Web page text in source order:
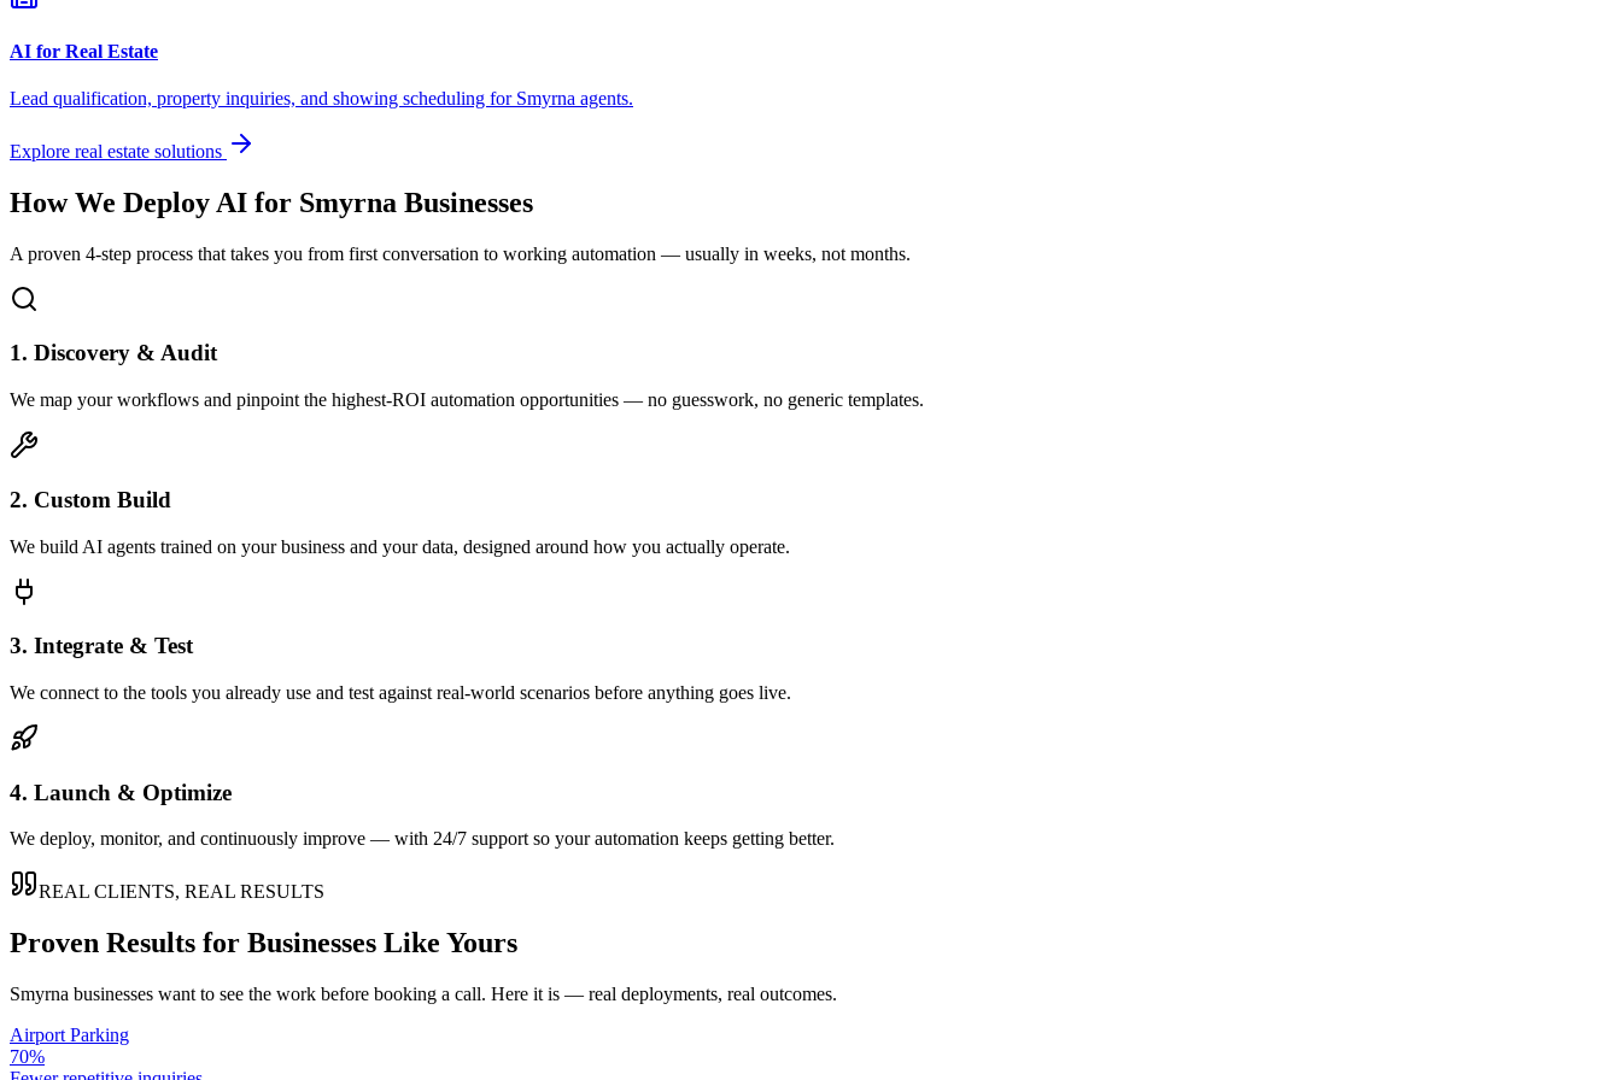
AI for Real Estate
Lead qualification, property inquiries, and showing scheduling for Smyrna agents.
Explore real estate solutions
How We Deploy AI for Smyrna Businesses
A proven 4-step process that takes you from first conversation to working automation — usually in weeks, not months.
1. Discovery & Audit
We map your workflows and pinpoint the highest-ROI automation opportunities — no guesswork, no generic templates.
2. Custom Build
We build AI agents trained on your business and your data, designed around how you actually operate.
3. Integrate & Test
We connect to the tools you already use and test against real-world scenarios before anything goes live.
4. Launch & Optimize
We deploy, monitor, and continuously improve — with 24/7 support so your automation keeps getting better.
REAL CLIENTS, REAL RESULTS
Proven Results for Businesses Like Yours
Smyrna businesses want to see the work before booking a call. Here it is — real deployments, real outcomes.
Airport Parking
70%